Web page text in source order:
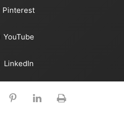
Pinterest
YouTube
LinkedIn